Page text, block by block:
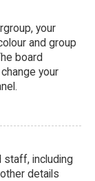
your
and group
board
your
staff, including
details